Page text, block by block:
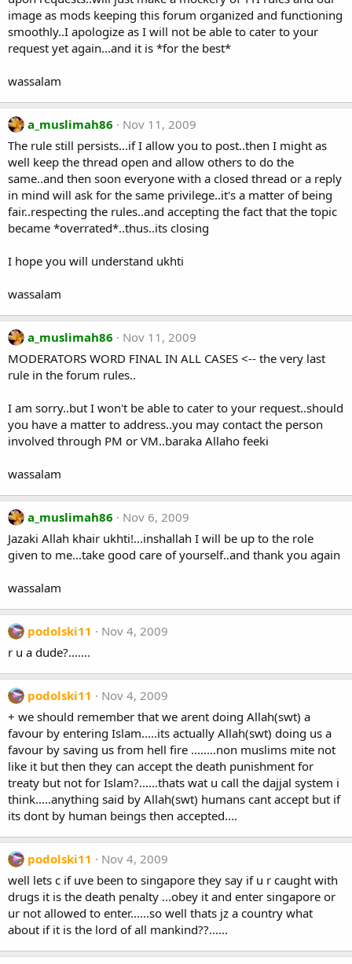
image as mods keeping this forum organized and functioning
smoothly..I apologize as I will not be able to cater to your
request yet again...and it is *for the best*
wassalam
a_muslimah86
Nov 11, 2009
The rule still persists...if I allow you to post..then I might as
well keep the thread open and allow others to do the
same..and then soon everyone with a closed thread or a reply
in mind will ask for the same privilege..it's a matter of being
fair..respecting the rules..and accepting the fact that the topic
became *overrated*..thus..its closing
I hope you will understand ukhti
wassalam
a_muslimah86
Nov 11, 2009
MODERATORS WORD FINAL IN ALL CASES <-- the very last
rule in the forum rules..
I am sorry..but I won't be able to cater to your request..should
you have a matter to address..you may contact the person
involved through PM or VM..baraka Allaho feeki
wassalam
a_muslimah86
Nov 6, 2009
Jazaki Allah khair ukhti!...inshallah I will be up to the role
given to me...take good care of yourself..and thank you again
wassalam
podolski11
Nov 4, 2009
r u a dude?.......
podolski11
Nov 4, 2009
+ we should remember that we arent doing Allah(swt) a
favour by entering Islam.....its actually Allah(swt) doing us a
favour by saving us from hell fire ........non muslims mite not
like it but then they can accept the death punishment for
treaty but not for Islam?......thats wat u call the dajjal system i
think.....anything said by Allah(swt) humans cant accept but if
its dont by human beings then accepted....
podolski11
Nov 4, 2009
well lets c if uve been to singapore they say if u r caught with
drugs it is the death penalty ...obey it and enter singapore or
ur not allowed to enter......so well thats jz a country what
about if it is the lord of all mankind??......